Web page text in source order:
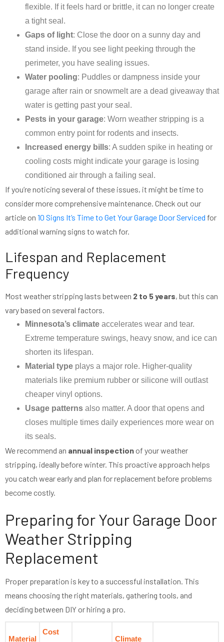
flexible. If it feels hard or brittle, it can no longer create
a tight seal.
Gaps of light: Close the door on a sunny day and
stand inside. If you see light peeking through the
perimeter, you have sealing issues.
Water pooling: Puddles or dampness inside your
garage after rain or snowmelt are a dead giveaway that
water is getting past your seal.
Pests in your garage: Worn weather stripping is a
common entry point for rodents and insects.
Increased energy bills: A sudden spike in heating or
cooling costs might indicate your garage is losing
conditioned air through a failing seal.
If you’re noticing several of these issues, it might be time to
consider more comprehensive maintenance. Check out our
article on 10 Signs It’s Time to Get Your Garage Door Serviced for
additional warning signs to watch for.
Lifespan and Replacement
Frequency
Most weather stripping lasts between 2 to 5 years, but this can
vary based on several factors.
Minnesota’s climate accelerates wear and tear.
Extreme temperature swings, heavy snow, and ice can
shorten its lifespan.
Material type plays a major role. Higher-quality
materials like premium rubber or silicone will outlast
cheaper vinyl options.
Usage patterns also matter. A door that opens and
closes multiple times daily experiences more wear on
its seals.
We recommend an annual inspection of your weather
stripping, ideally before winter. This proactive approach helps
you catch wear early and plan for replacement before problems
become costly.
Preparing for Your Garage Door
Weather Stripping
Replacement
Proper preparation is key to a successful installation. This
means choosing the right materials, gathering tools, and
deciding between DIY or hiring a pro.
Material
Cost
Climate